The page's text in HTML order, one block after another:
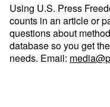
Using U.S. Press
counts in an article or
questions about
database so you get
needs. Email: